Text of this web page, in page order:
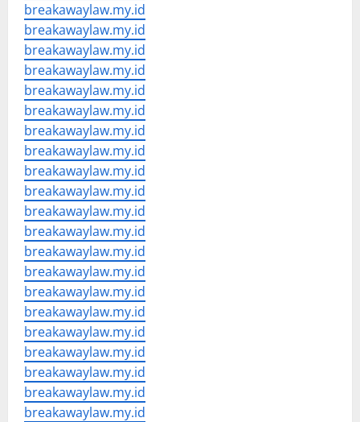
breakawaylaw.my.id
breakawaylaw.my.id
breakawaylaw.my.id
breakawaylaw.my.id
breakawaylaw.my.id
breakawaylaw.my.id
breakawaylaw.my.id
breakawaylaw.my.id
breakawaylaw.my.id
breakawaylaw.my.id
breakawaylaw.my.id
breakawaylaw.my.id
breakawaylaw.my.id
breakawaylaw.my.id
breakawaylaw.my.id
breakawaylaw.my.id
breakawaylaw.my.id
breakawaylaw.my.id
breakawaylaw.my.id
breakawaylaw.my.id
breakawaylaw.my.id